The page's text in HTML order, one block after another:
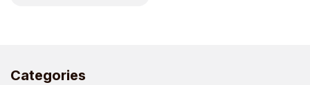
Categories